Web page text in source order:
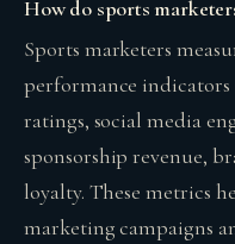
How do sports
Sports marketers
performance indicators
ratings, social media
sponsorship revenue,
loyalty. These metrics
marketing campaigns